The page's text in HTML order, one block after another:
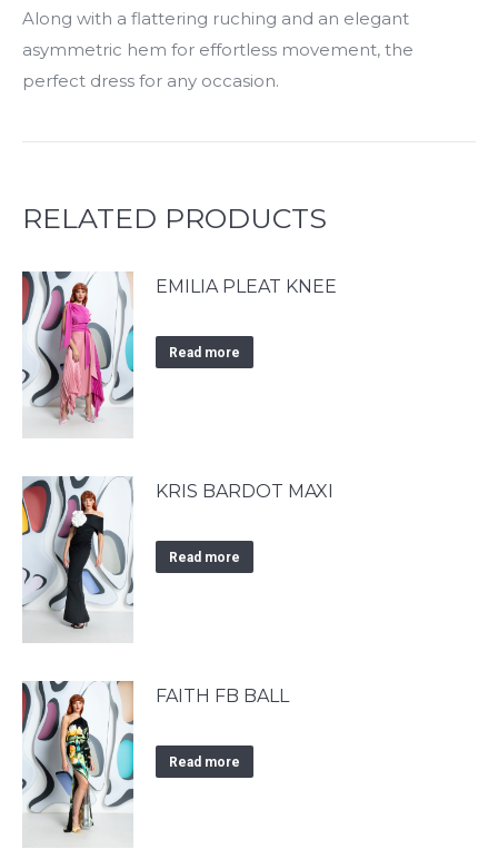
Along with a flattering ruching and an elegant
asymmetric hem for effortless movement, the
perfect dress for any occasion.
RELATED PRODUCTS
EMILIA PLEAT KNEE
Read more
KRIS BARDOT MAXI
Read more
FAITH FB BALL
Read more